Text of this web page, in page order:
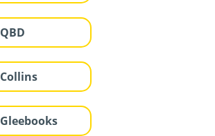
QBD
Collins
Gleebooks